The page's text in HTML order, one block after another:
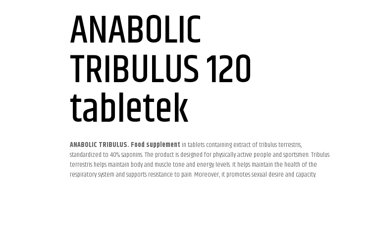
ANABOLIC
TRIBULUS 120
tabletek
ANABOLIC TRIBULUS. Food supplement in tablets containing extract of tribulus terrestris,
standardized to 40% saponins. The product is designed for physically active people and sportsmen. Tribulus
terrestris helps maintain body and muscle tone and energy levels. It helps maintain the health of the
respiratory system and supports resistance to pain. Moreover, it promotes sexual desire and capacity.